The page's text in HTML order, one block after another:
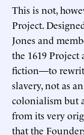
This is not,
Project.
Jones and
the 1619 Project
fiction—to
slavery, not as
colonialism but
from its very
that the